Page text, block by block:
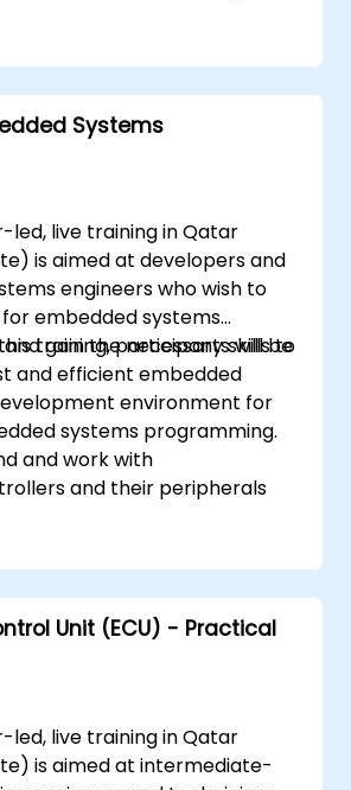
Systems
led, live training in Qatar
is aimed at developers and
engineers who wish to
embedded systems
gain the necessary skills to
and efficient embedded
training, participants will be
environment for
systems programming.
and work with
and their peripherals
and reliable code for
embedded
and real-time
in embedded applications.
hardware and use low-
management and low-
techniques in
Unit (ECU) - Practical
led, live training in Qatar
is aimed at intermediate-